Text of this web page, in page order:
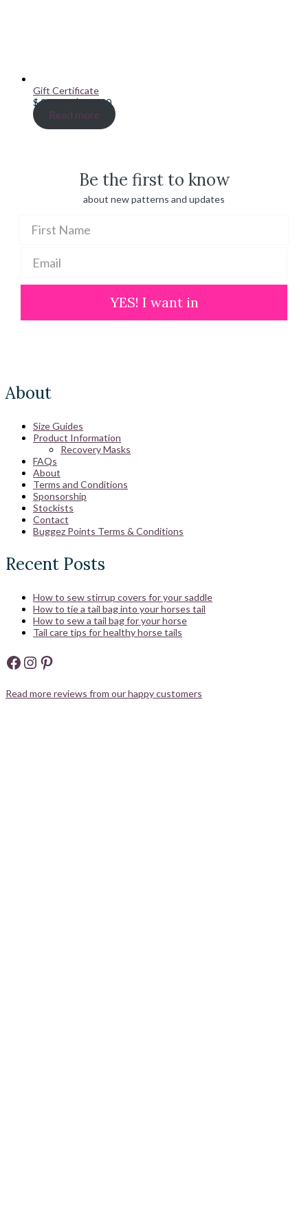
Gift Certificate
$20.00–$100.00Price
range:
$ 20.00
Read more
Be the first to know
about new patterns and updates
YES! I want in
About
Size Guides
Product Information
Recovery Masks
FAQs
About
Terms and Conditions
Sponsorship
Stockists
Contact
Buggez Points Terms & Conditions
Recent Posts
How to sew stirrup covers for your saddle
How to tie a tail bag into your horses tail
How to sew a tail bag for your horse
Tail care tips for healthy horse tails
Facebook
Instagram
Pinterest
Read more reviews from our happy customers